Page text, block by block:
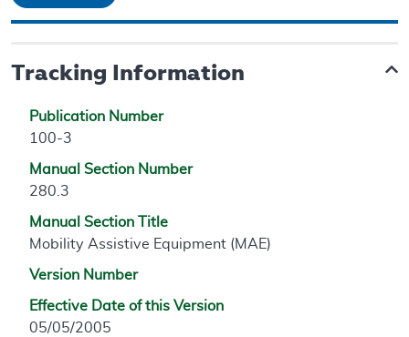
Tracking Information
Publication Number
100-3
Manual Section Number
280.3
Manual Section Title
Mobility Assistive Equipment (MAE)
Version Number
Effective Date of this Version
05/05/2005